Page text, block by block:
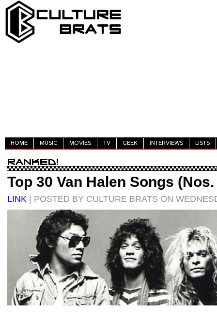
HOME MUSIC MOVIES TV GEEK INTERVIEWS LISTS
Top 30 Van Halen Songs
LINK | POSTED BY CULTURE BRATS ON